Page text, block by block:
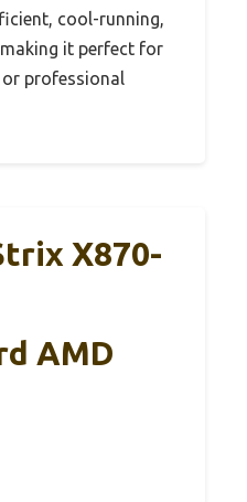
cool-running,
it perfect for
professional
X870-
AMD